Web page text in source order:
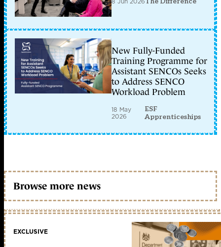
New Fully-Funded
Training Programme for
Assistant SENCOs Seeks
to Address SENCO
Workload Problem
18 May
2026
ESF
Apprenticeships
Browse more news
EXCLUSIVE